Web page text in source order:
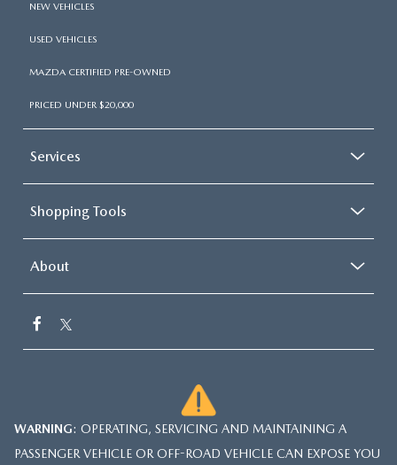
NEW VEHICLES
USED VEHICLES
MAZDA CERTIFIED PRE-OWNED
PRICED UNDER $20,000
Services
Shopping Tools
About
WARNING: OPERATING, SERVICING AND MAINTAINING A
PASSENGER VEHICLE OR OFF-ROAD VEHICLE CAN EXPOSE YOU